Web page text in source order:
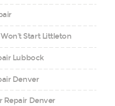
Start Littleton
Lubbock
Denver
Repair Denver